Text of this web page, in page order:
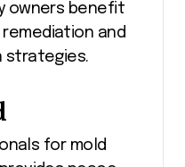
owners benefit
and
strategies.
for mold